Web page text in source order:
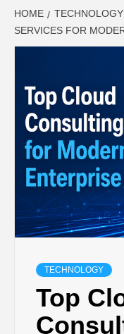
HOME TECHNOLOGY
SERVICES FOR
TECHNOLOGY
Top